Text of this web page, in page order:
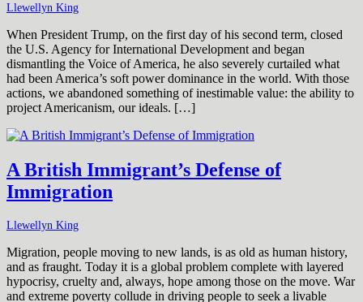
Llewellyn King
When President Trump, on the first day of his second term, closed
the U.S. Agency for International Development and began
dismantling the Voice of America, he also severely curtailed what
had been America’s soft power dominance in the world. With those
actions, we abandoned something of inestimable value: the ability to
project Americanism, our ideals. […]
A British Immigrant’s Defense of
Immigration
Llewellyn King
Migration, people moving to new lands, is as old as human history,
and as fraught. Today it is a global problem complete with layered
hypocrisy, cruelty and, always, hope among those on the move. War
and extreme poverty collude in driving people to seek a livable